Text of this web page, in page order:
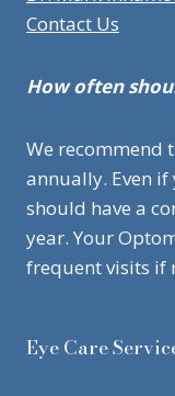
Contact Us
How often
We recommend
annually. Even if
should have a
year. Your
frequent visits if
Eye Care